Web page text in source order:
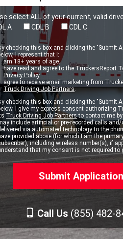
select ALL of your current, valid
A
CDL B CDL C
checking this box and clicking the "Submit
I represent that I:
am 18+ years of age.
have read and agree to the TruckersReport
Privacy Policy.
agree to receive email marketing from
Truck Driving Job Partners.
checking this box and clicking the "Submit
I give my express consent authorizing
Truck Driving Job Partnersto contact me by
include artificial or pre-recorded calls
via automated technology to the
provided above (for which I am the
including wireless number(s), if
that my consent is not required to
Call Us (855) 482-